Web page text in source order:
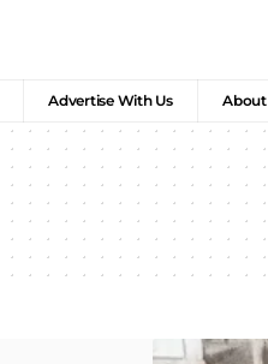
Advertise With Us About